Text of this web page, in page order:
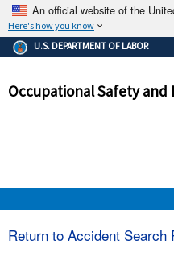
An official website of the
Here's how you know
The .gov means it's
Federal
government site.
and that any
U.S. DEPARTMENT OF LABOR
Occupational Safety
Return to Accident Search